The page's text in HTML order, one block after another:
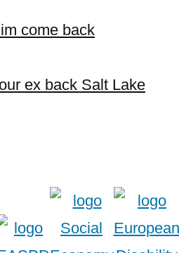
come back
ex back Salt Lake